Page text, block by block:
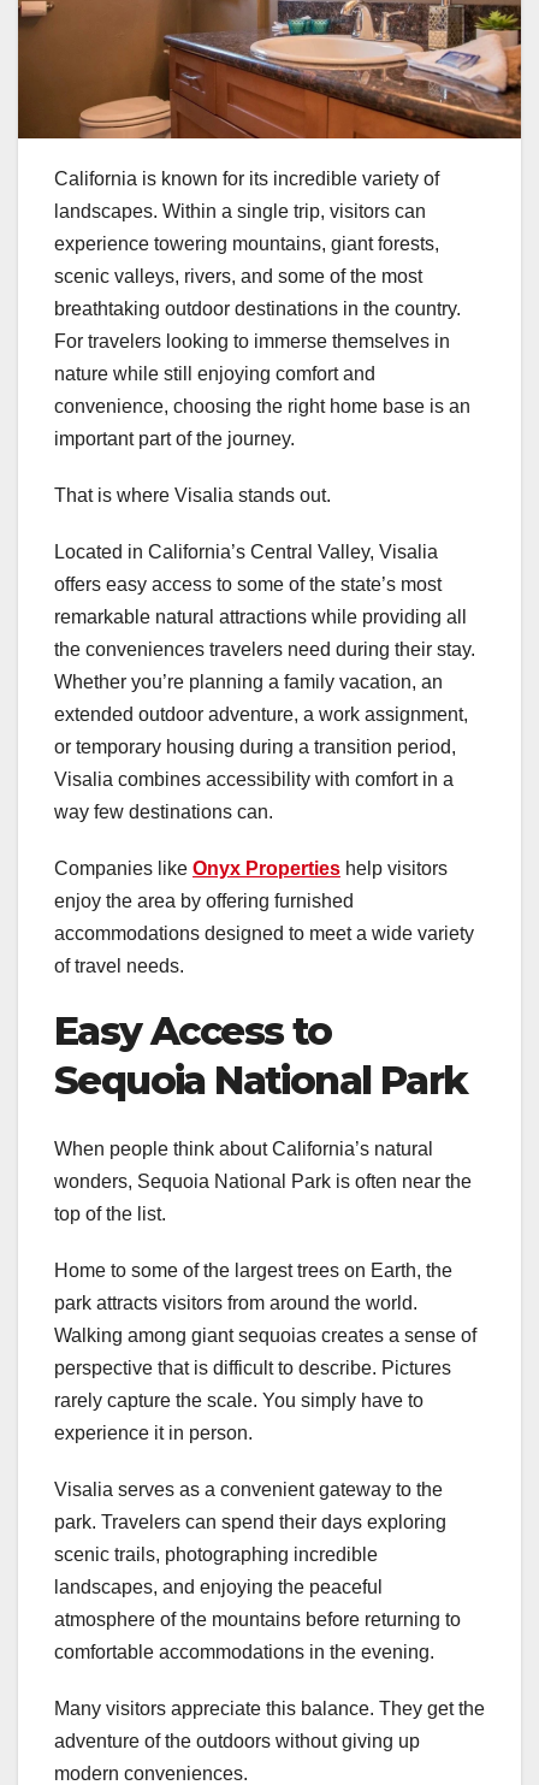
California is known for its incredible variety of
landscapes. Within a single trip, visitors can
experience towering mountains, giant forests,
scenic valleys, rivers, and some of the most
breathtaking outdoor destinations in the country.
For travelers looking to immerse themselves in
nature while still enjoying comfort and
convenience, choosing the right home base is an
important part of the journey.
That is where Visalia stands out.
Located in California’s Central Valley, Visalia
offers easy access to some of the state’s most
remarkable natural attractions while providing all
the conveniences travelers need during their stay.
Whether you’re planning a family vacation, an
extended outdoor adventure, a work assignment,
or temporary housing during a transition period,
Visalia combines accessibility with comfort in a
way few destinations can.
Companies like Onyx Properties help visitors
enjoy the area by offering furnished
accommodations designed to meet a wide variety
of travel needs.
Easy Access to
Sequoia National Park
When people think about California’s natural
wonders, Sequoia National Park is often near the
top of the list.
Home to some of the largest trees on Earth, the
park attracts visitors from around the world.
Walking among giant sequoias creates a sense of
perspective that is difficult to describe. Pictures
rarely capture the scale. You simply have to
experience it in person.
Visalia serves as a convenient gateway to the
park. Travelers can spend their days exploring
scenic trails, photographing incredible
landscapes, and enjoying the peaceful
atmosphere of the mountains before returning to
comfortable accommodations in the evening.
Many visitors appreciate this balance. They get the
adventure of the outdoors without giving up
modern conveniences.